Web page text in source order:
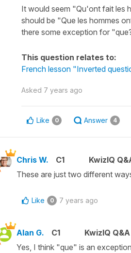
It would seem "Qu'ont fait les
should be "Que les hommes
there some exception for
This question relates to:
French lesson "Inverted
Asked 7 years ago
Like 0 Answer 4
Chris W. C1
KwizIQ
These are just two different
Like 0 7 years ago
Alan G. C1
KwizIQ
Yes, I think "que" is an